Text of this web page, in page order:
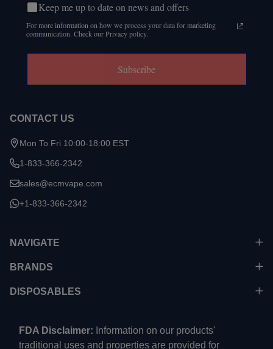
Keep me up to date on news and offers
For more information on how we process your data for marketing
communication. Check our Privacy policy.
Subscribe
CONTACT US
Mon To Fri 10:00-18:00 EST
1-833-366-2342
sales@ecmvape.com
+1-833-366-2342
NAVIGATE
BRANDS
DISPOSABLES
FDA Disclaimer: Information on our products'
traditional uses and properties are provided for